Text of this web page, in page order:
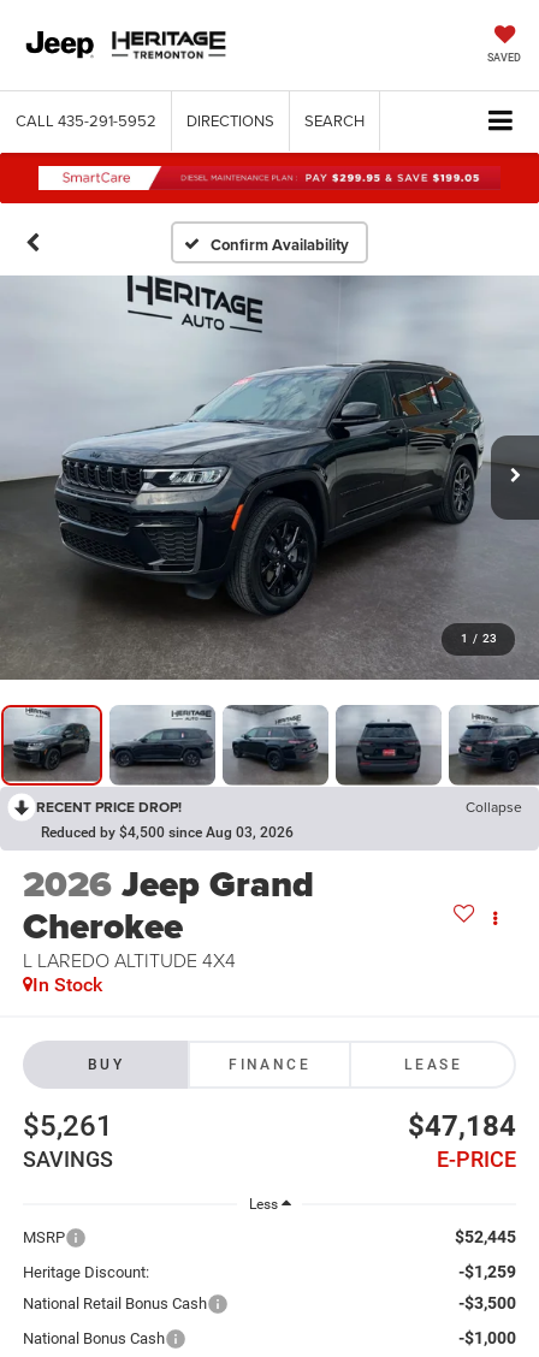
SAVED
CALL 435-291-5952 DIRECTIONS SEARCH
Confirm Availability
1 / 23
RECENT PRICE DROP! Collapse
Reduced by $4,500 since Aug 03, 2026
2026Jeep Grand
Cherokee
L LAREDO ALTITUDE 4X4
In Stock
BUY FINANCE LEASE
$5,261
SAVINGS
$47,184
E-PRICE
Less
MSRP $52,445
Heritage Discount: -$1,259
National Retail Bonus Cash -$3,500
National Bonus Cash -$1,000